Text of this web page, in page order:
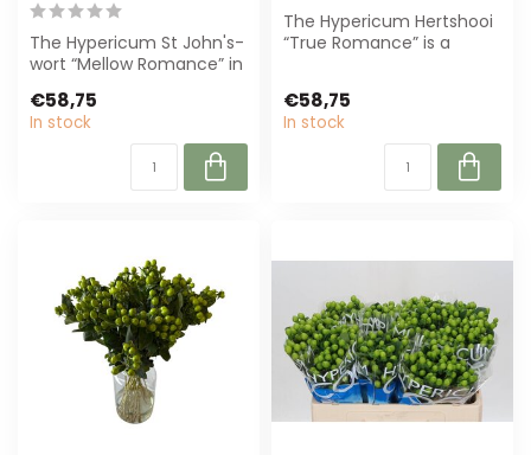
The Hypericum St John's-
wort “Mellow Romance” in
florists....
€58,75
In stock
The Hypericum Hertshooi
“True Romance” is a
€58,75
In stock